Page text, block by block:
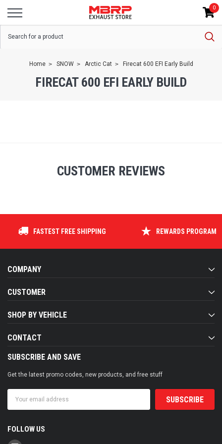
0
Home SNOW Arctic Cat Firecat 600 EFI Early Build
FIRECAT 600 EFI EARLY BUILD
CUSTOMER REVIEWS
FASTEST FREE SHIPPING REWARDS PROGRAM
COMPANY
CUSTOMER
SHOP BY VEHICLE
CONTACT
SUBSCRIBE AND SAVE
Get the latest promo codes, new products, and free stuff
Address
FOLLOW US